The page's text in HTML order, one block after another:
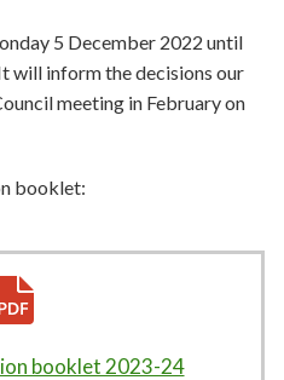
5 December 2022 until
will inform the decisions our
meeting in February on
booklet:
booklet 2023-2420.69MB